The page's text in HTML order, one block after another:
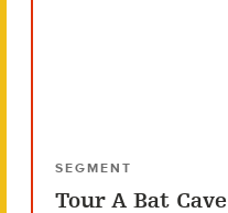
SEGMENT
Tour A Bat Cave